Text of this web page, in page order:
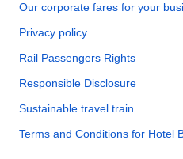
Our corporate fares for your
Privacy policy
Rail Passengers Rights
Responsible Disclosure
Sustainable travel train
Terms and Conditions for Hotel